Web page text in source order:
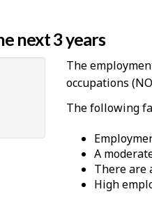
next 3 years
The
occupations
The following
A
There are
High